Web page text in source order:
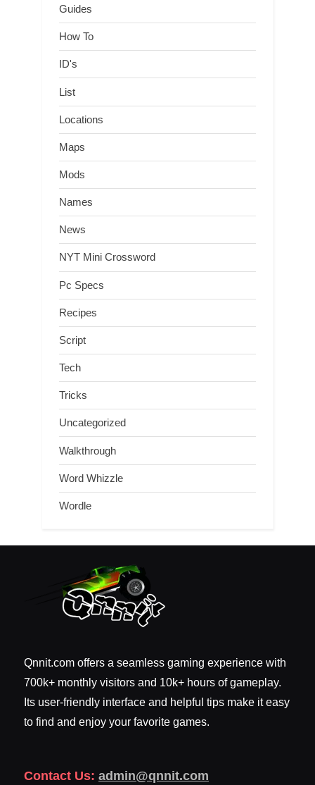
Guides
How To
ID's
List
Locations
Maps
Mods
Names
News
NYT Mini Crossword
Pc Specs
Recipes
Script
Tech
Tricks
Uncategorized
Walkthrough
Word Whizzle
Wordle
Qnnit.com offers a seamless gaming experience with
700k+ monthly visitors and 10k+ hours of gameplay.
Its user-friendly interface and helpful tips make it easy
to find and enjoy your favorite games.
Contact Us: admin@qnnit.com